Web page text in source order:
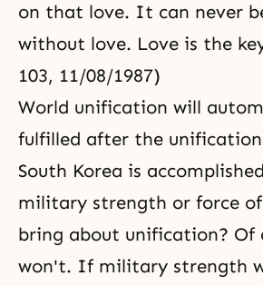
on that love. It can never
without love. Love is the
103, 11/08/1987)
World unification will
fulfilled after the
South Korea is
military strength or force
bring about unification? Of
won't. If military strength